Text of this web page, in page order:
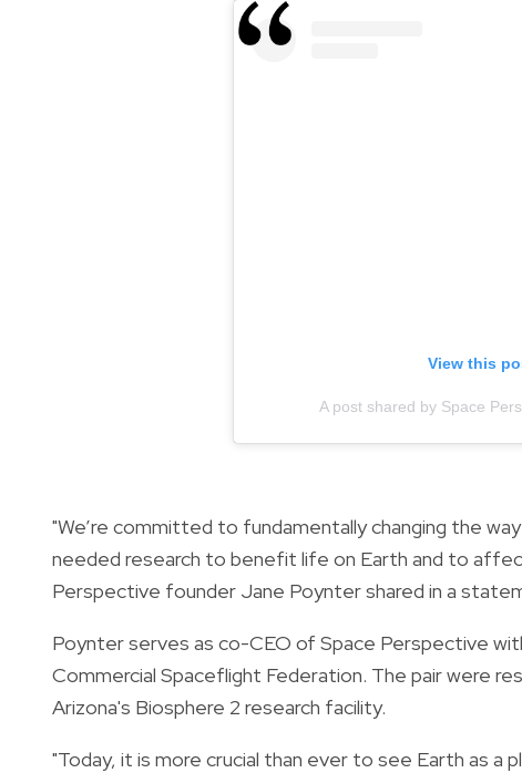
View this
A post shared by Space
"We’re committed to fundamentally changing the
needed research to benefit life on Earth and to
Perspective founder Jane Poynter shared in a
Poynter serves as co-CEO of Space Perspective
Commercial Spaceflight Federation. The pair were
Arizona's Biosphere 2 research facility.
"Today, it is more crucial than ever to see Earth as a